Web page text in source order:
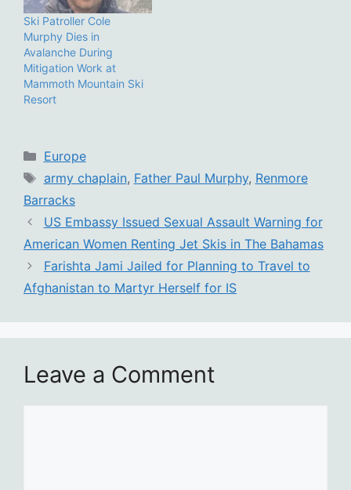
Ski Patroller Cole
Murphy Dies in
Avalanche During
Mitigation Work at
Mammoth Mountain Ski
Resort
Categories
Europe
Tags
army chaplain, Father Paul Murphy, Renmore
Barracks
US Embassy Issued Sexual Assault Warning for
American Women Renting Jet Skis in The Bahamas
Farishta Jami Jailed for Planning to Travel to
Afghanistan to Martyr Herself for IS
Leave a Comment